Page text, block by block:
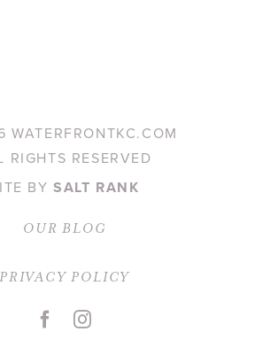
WATERFRONTKC.COM
RIGHTS RESERVED
BYSALT RANK
OUR BLOG
PRIVACY POLICY